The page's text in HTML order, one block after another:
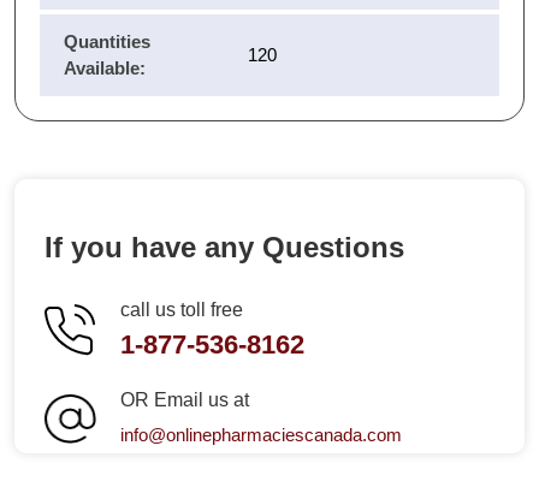
Quantities
Available:
120
If you have any Questions
call us toll free
1-877-536-8162
OR Email us at
info@onlinepharmaciescanada.com